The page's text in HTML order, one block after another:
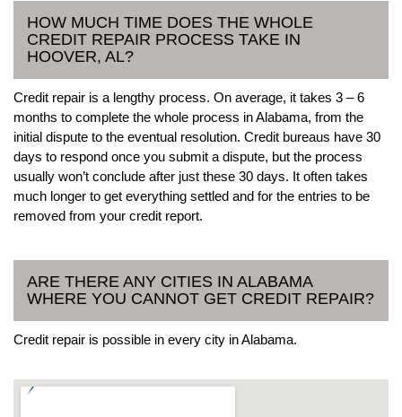
HOW MUCH TIME DOES THE WHOLE
CREDIT REPAIR PROCESS TAKE IN
HOOVER, AL?
Credit repair is a lengthy process. On average, it takes 3 – 6
months to complete the whole process in Alabama, from the
initial dispute to the eventual resolution. Credit bureaus have 30
days to respond once you submit a dispute, but the process
usually won’t conclude after just these 30 days. It often takes
much longer to get everything settled and for the entries to be
removed from your credit report.
ARE THERE ANY CITIES IN ALABAMA
WHERE YOU CANNOT GET CREDIT REPAIR?
Credit repair is possible in every city in Alabama.